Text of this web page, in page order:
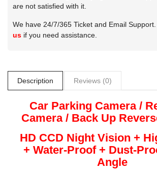
are not satisfied with it.
We have 24/7/365 Ticket and Email
us if you need assistance.
Description Reviews (0)
Car Parking Camera /
Camera / Back Up
HD CCD Night Vision +
+ Water-Proof + Dust-
Angle